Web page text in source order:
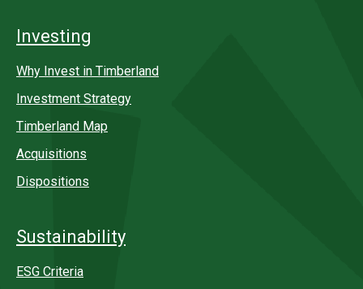
Investing
Why Invest in Timberland
Investment Strategy
Timberland Map
Acquisitions
Dispositions
Sustainability
ESG Criteria